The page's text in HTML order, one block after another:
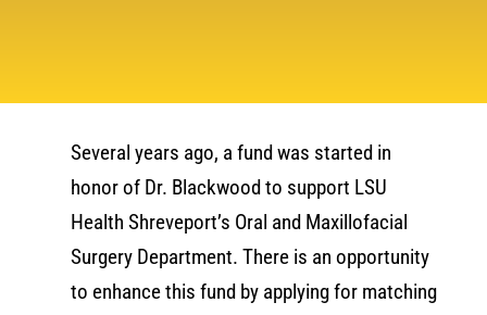
Several years ago, a fund was started in
honor of Dr. Blackwood to support LSU
Health Shreveport’s Oral and Maxillofacial
Surgery Department. There is an opportunity
to enhance this fund by applying for matching